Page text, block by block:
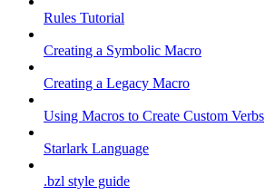
Rules Tutorial
Creating a Symbolic Macro
Creating a Legacy Macro
Using Macros to Create Custom Verbs
Starlark Language
.bzl style guide